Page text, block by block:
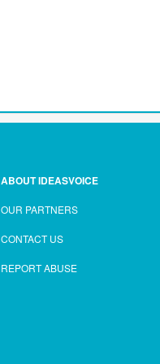
ABOUT IDEASVOICE
OUR PARTNERS
CONTACT US
REPORT ABUSE